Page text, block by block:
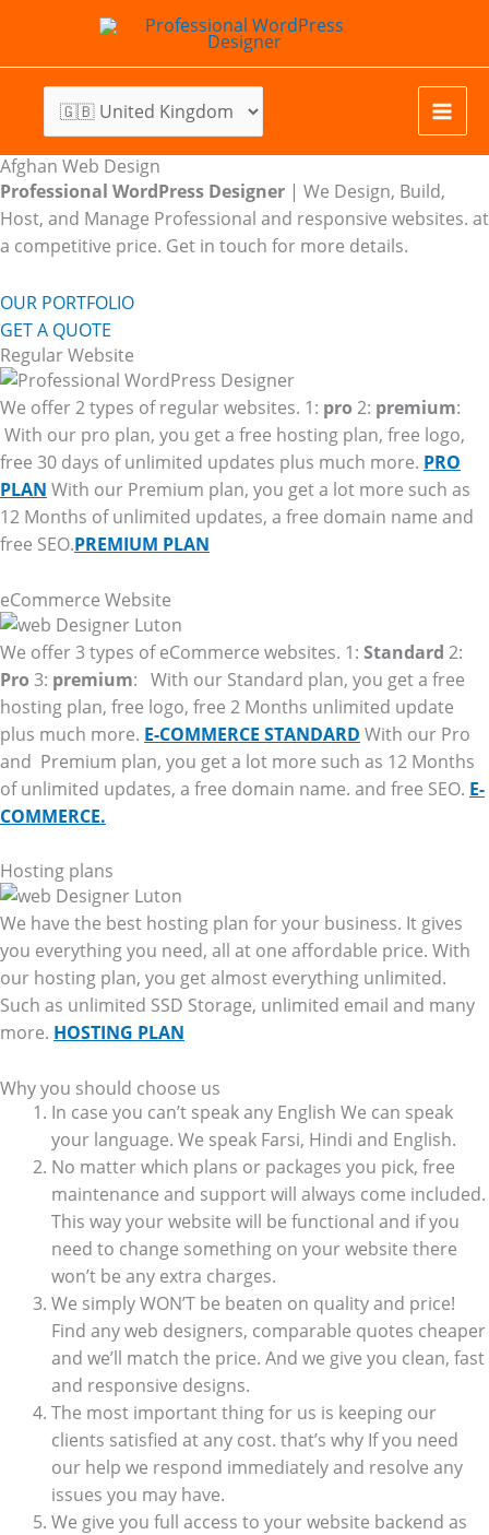
content
Afghan Web Design
Professional WordPress Designer | We Design, Build,
Host, and Manage Professional and responsive websites. at
a competitive price. Get in touch for more details.
OUR PORTFOLIO
GET A QUOTE
Regular Website
We offer 2 types of regular websites. 1: pro 2: premium:
With our pro plan, you get a free hosting plan, free logo,
free 30 days of unlimited updates plus much more. PRO
PLAN With our Premium plan, you get a lot more such as
12 Months of unlimited updates, a free domain name and
free SEO.PREMIUM PLAN
eCommerce Website
We offer 3 types of eCommerce websites. 1: Standard 2:
Pro 3: premium: With our Standard plan, you get a free
hosting plan, free logo, free 2 Months unlimited update
plus much more. E-COMMERCE STANDARD With our Pro
and Premium plan, you get a lot more such as 12 Months
of unlimited updates, a free domain name. and free SEO. E-
COMMERCE.
Hosting plans
We have the best hosting plan for your business. It gives
you everything you need, all at one affordable price. With
our hosting plan, you get almost everything unlimited.
Such as unlimited SSD Storage, unlimited email and many
more. HOSTING PLAN
Why you should choose us
In case you can’t speak any English We can speak
your language. We speak Farsi, Hindi and English.
No matter which plans or packages you pick, free
maintenance and support will always come included.
This way your website will be functional and if you
need to change something on your website there
won’t be any extra charges.
We simply WON’T be beaten on quality and price!
Find any web designers, comparable quotes cheaper
and we’ll match the price. And we give you clean, fast
and responsive designs.
The most important thing for us is keeping our
clients satisfied at any cost. that’s why If you need
our help we respond immediately and resolve any
issues you may have.
We give you full access to your website backend as